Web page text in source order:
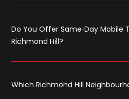
Do You Offer Same‑day Mobile
Richmond Hill?
Which Richmond Hill